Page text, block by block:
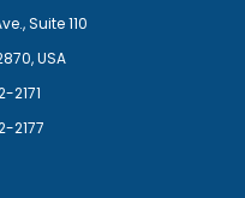
Suite 110
USA
2171
2177